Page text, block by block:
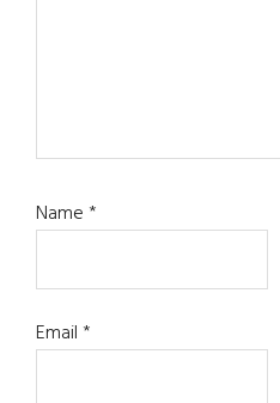
Name*
Email*